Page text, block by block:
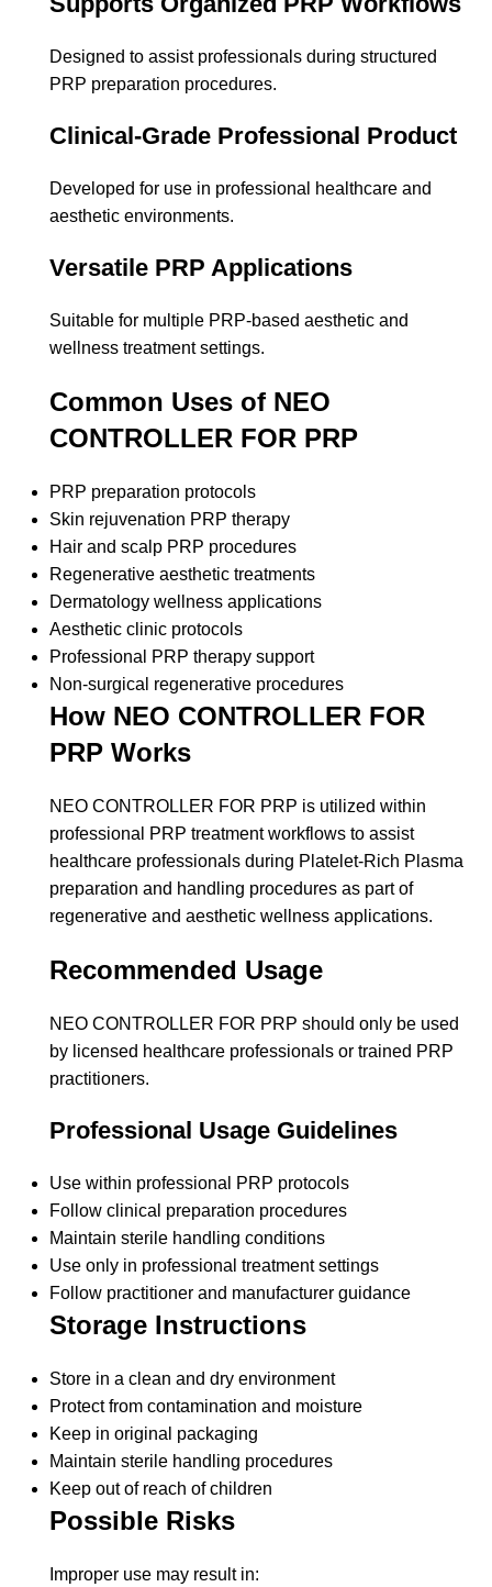
Designed to assist professionals during structured
PRP preparation procedures.
Clinical-Grade Professional Product
Developed for use in professional healthcare and
aesthetic environments.
Versatile PRP Applications
Suitable for multiple PRP-based aesthetic and
wellness treatment settings.
Common Uses of NEO
CONTROLLER FOR PRP
PRP preparation protocols
Skin rejuvenation PRP therapy
Hair and scalp PRP procedures
Regenerative aesthetic treatments
Dermatology wellness applications
Aesthetic clinic protocols
Professional PRP therapy support
Non-surgical regenerative procedures
How NEO CONTROLLER FOR
PRP Works
NEO CONTROLLER FOR PRP is utilized within
professional PRP treatment workflows to assist
healthcare professionals during Platelet-Rich Plasma
preparation and handling procedures as part of
regenerative and aesthetic wellness applications.
Recommended Usage
NEO CONTROLLER FOR PRP should only be used
by licensed healthcare professionals or trained PRP
practitioners.
Professional Usage Guidelines
Use within professional PRP protocols
Follow clinical preparation procedures
Maintain sterile handling conditions
Use only in professional treatment settings
Follow practitioner and manufacturer guidance
Storage Instructions
Store in a clean and dry environment
Protect from contamination and moisture
Keep in original packaging
Maintain sterile handling procedures
Keep out of reach of children
Possible Risks
Improper use may result in: